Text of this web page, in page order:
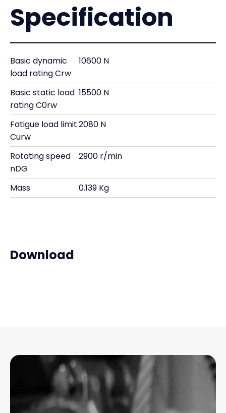
Specification
Basic dynamic
load rating Crw
10600 N
Basic static load
rating C0rw
15500 N
Fatigue load limit
Curw
2080 N
Rotating speed
nDG
2900 r/min
Mass 0.139 Kg
Download